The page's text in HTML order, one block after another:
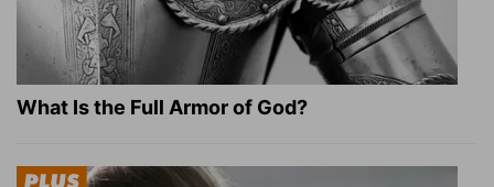
What Is the Full Armor of God?